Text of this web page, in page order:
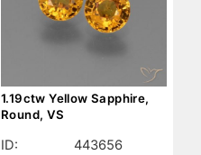
1.19ctw Yellow Sapphire,
Round, VS
ID:
443656